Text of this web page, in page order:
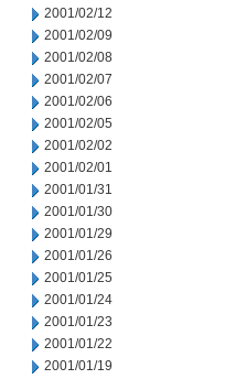
2001/02/12
2001/02/09
2001/02/08
2001/02/07
2001/02/06
2001/02/05
2001/02/02
2001/02/01
2001/01/31
2001/01/30
2001/01/29
2001/01/26
2001/01/25
2001/01/24
2001/01/23
2001/01/22
2001/01/19